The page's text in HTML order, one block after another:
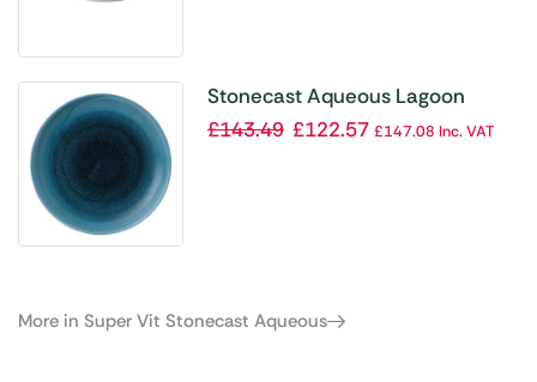
Stonecast Aqueous Lagoon
Coupe Plate 8 2/3 ” (Box 12)
£143.49 £122.57 £147.08 Inc. VAT
More in Super Vit Stonecast Aqueous